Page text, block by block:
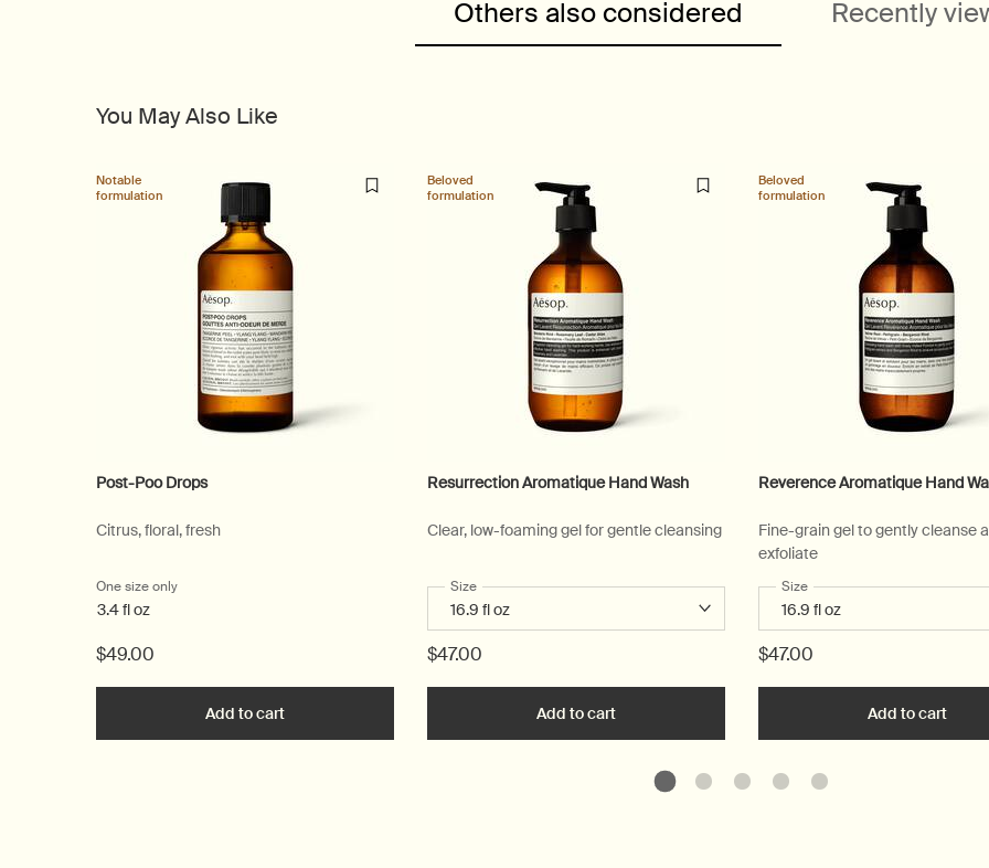
Others also considered Recently
You May Also Like
Notable
formulation
Post-Poo Drops
Citrus, floral, fresh
One size only
3.4 fl oz
$49.00
Add to cart
Beloved
formulation
Resurrection Aromatique Hand Wash
Clear, low-foaming gel for gentle cleansing
Select a
Size for Resurrection Aromatique Hand Wash
$47.00
Add to cart Add the Resurrection Aromatique Hand Wash to
Beloved
formulation
Reverence Aromatique Hand
Fine-grain gel to gently cleanse
exfoliate
Select a
Size for Reverence Aromatique
$47.00
Add to cart